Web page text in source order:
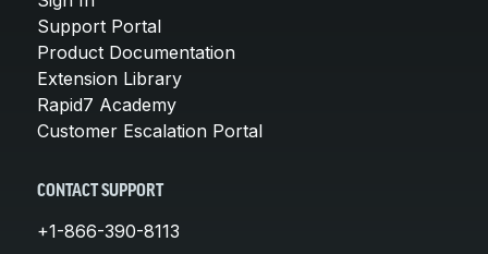
Support Portal
Product Documentation
Extension Library
Rapid7 Academy
Customer Escalation Portal
CONTACT SUPPORT
+1-866-390-8113